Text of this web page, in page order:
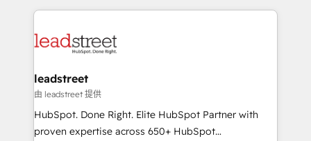
HubSpot projects for mid-market and enterprise
combine HubSpot, data, and AI to design connected
and technology for predictable, scalable revenue
growth. Our expertise spans RevOps, CRM and data
architecture, AI enablement, and strategic marketing,
delivered through our proprietary FLAIR framework
leadstreet
由 leadstreet 提供
HubSpot. Done Right. Elite HubSpot Partner with
proven expertise across 650+ HubSpot